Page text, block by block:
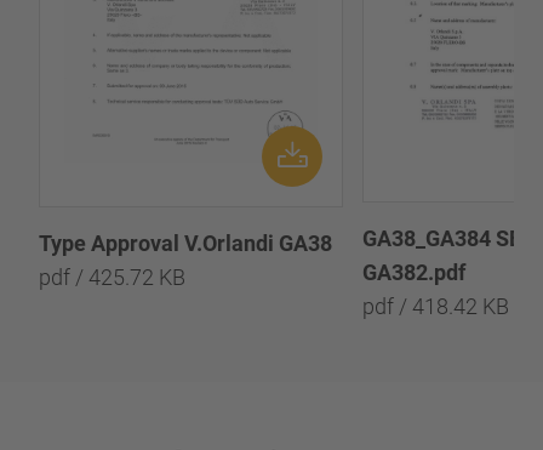
Type Approval V.Orlandi GA38
pdf / 425.72 KB
GA38_GA384
GA382.pdf
pdf / 418.42 KB